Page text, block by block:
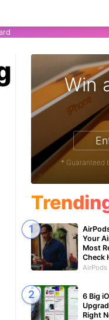
Win
* Guaranteed
Your
Most
Check
AirPods
6 Big
Right